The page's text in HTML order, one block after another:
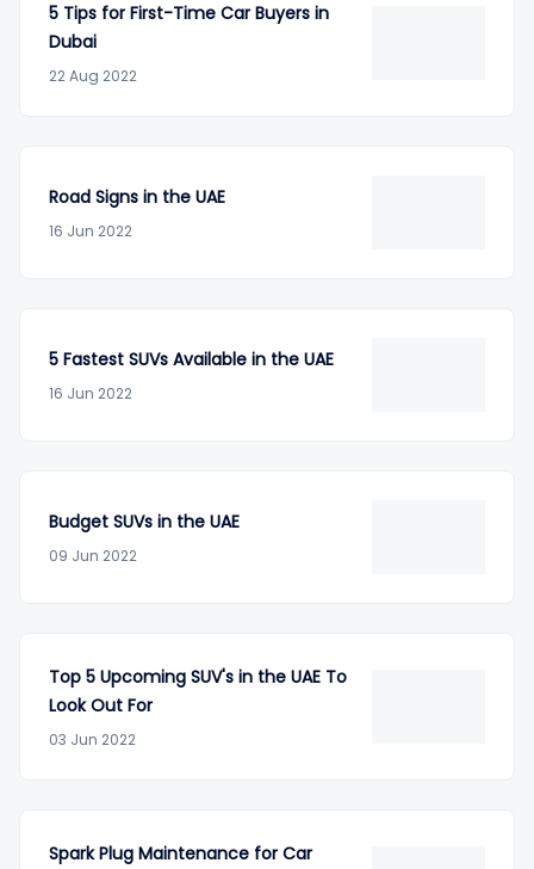
5 Tips for First-Time Car Buyers in
Dubai
22 Aug 2022
Road Signs in the UAE
16 Jun 2022
5 Fastest SUVs Available in the UAE
16 Jun 2022
Budget SUVs in the UAE
09 Jun 2022
Top 5 Upcoming SUV's in the UAE To
Look Out For
03 Jun 2022
Spark Plug Maintenance for Car